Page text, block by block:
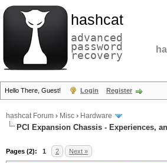
hashcat
advanced
password
recovery
Hello There, Guest! Login Register
hashcat Forum › Misc › Hardware
PCI Expansion Chassis - Experiences,
Pages (2): 1 2 Next »